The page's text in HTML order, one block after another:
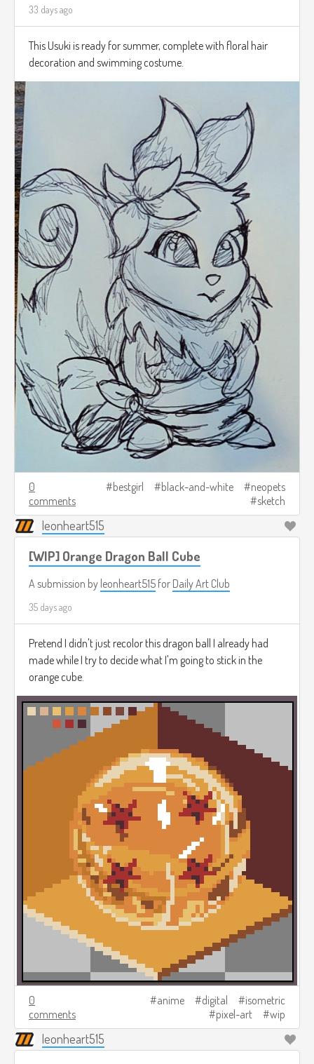
33 days ago
This Usuki is ready for summer, complete with floral hair
decoration and swimming costume.
0
comments
bestgirl black-and-white
neopets
sketch
leonheart515
[WIP] Orange Dragon Ball Cube
A submission by leonheart515 for Daily Art Club
35 days ago
Pretend I didn't just recolor this dragon ball I already had
made while I try to decide what I'm going to stick in the
orange cube.
0
comments
anime digital
isometric
pixel-art
wip
leonheart515